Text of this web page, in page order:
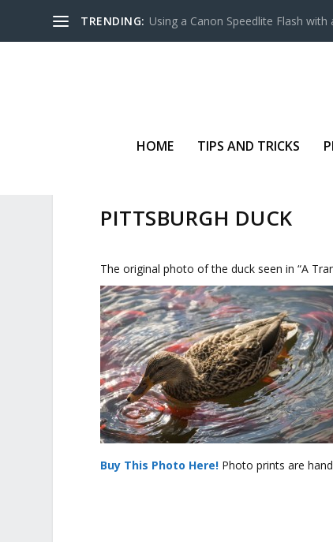
TRENDING: Using a Canon Speedlite Flash with
HOME TIPS AND TRICKS
PITTSBURGH DUCK
The original photo of the duck seen in “A
Buy This Photo Here! Photo prints are